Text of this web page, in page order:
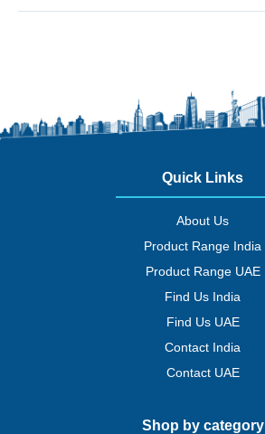
Quick Links
About Us
Product Range India
Product Range UAE
Find Us India
Find Us UAE
Contact India
Contact UAE
Shop by category